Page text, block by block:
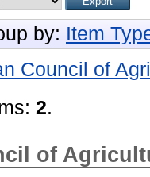
by: Item
Council of
2.
of